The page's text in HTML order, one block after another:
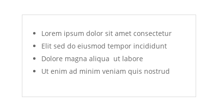
Lorem ipsum dolor sit amet consectetur
Elit sed do eiusmod tempor incididunt
Dolore magna aliqua ut labore
Ut enim ad minim veniam quis nostrud